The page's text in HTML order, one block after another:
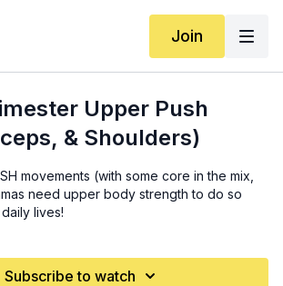
Join
Upper Push
& Shoulders)
movements (with some core in the mix,
need upper body strength to do so
lives!
Subscribe to watch